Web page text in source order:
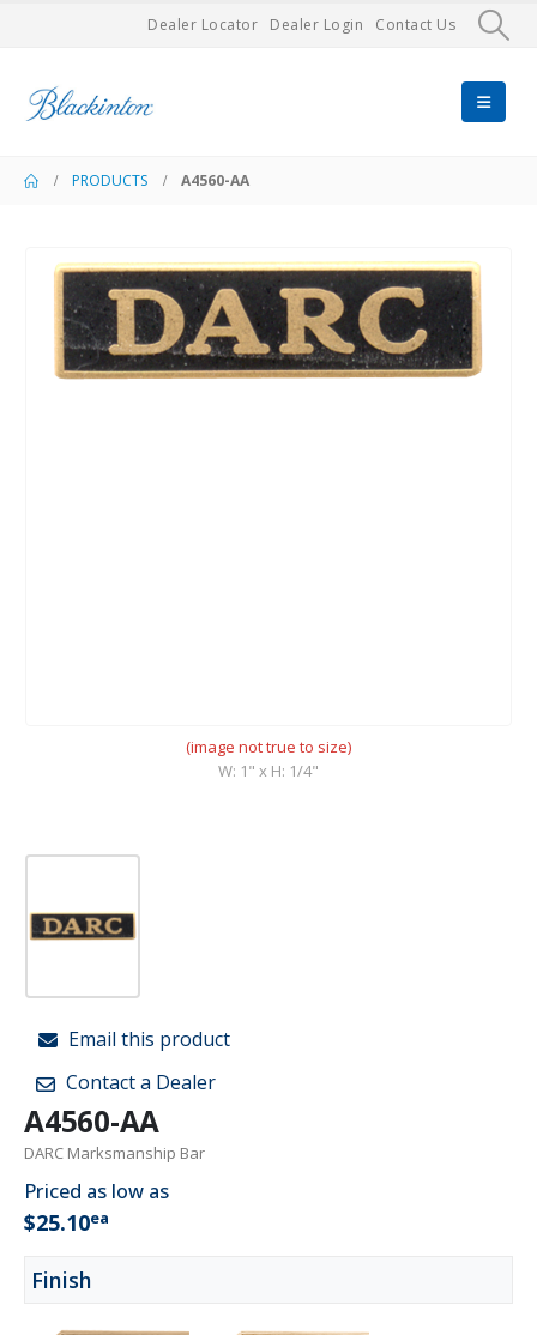
Dealer Locator Dealer Login Contact Us
PRODUCTS A4560-AA
(image not true to size)
W: 1" x H: 1/4"
Email this product
Contact a Dealer
A4560-AA
DARC Marksmanship Bar
Priced as low as
$25.10ea
Finish